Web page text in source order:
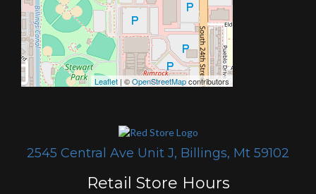
Leaflet | ©OpenStreetMapcontributors
2545 Central Ave Unit J, Billings, Mt 59102
Retail Store Hours